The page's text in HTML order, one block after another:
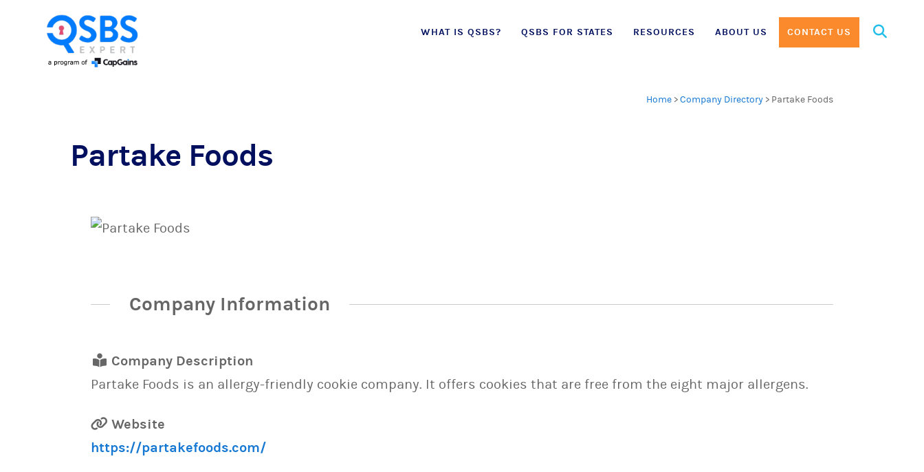
Skip
WHAT IS QSBS? QSBS FOR STATES RESOURCES ABOUT US CONTACT US
Search
Home >Company Directory > Partake Foods
Partake Foods
Company Information
Company Description
Partake Foods is an allergy-friendly cookie company. It offers cookies that are free from the eight major allergens.
Website
https://partakefoods.com/